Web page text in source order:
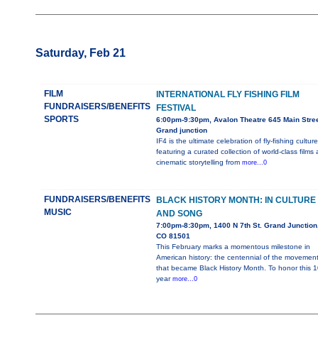
Saturday, Feb 21
FILM
FUNDRAISERS/BENEFITS
SPORTS
INTERNATIONAL FLY FISHING FILM
FESTIVAL
6:00pm-9:30pm, Avalon Theatre 645 Main
Grand junction
IF4 is the ultimate celebration of fly-fishing
featuring a curated collection of world-class films
cinematic storytelling from more...0
FUNDRAISERS/BENEFITS
MUSIC
BLACK HISTORY MONTH: IN CULTURE
AND SONG
7:00pm-8:30pm, 1400 N 7th St. Grand
CO 81501
This February marks a momentous milestone in
American history: the centennial of the movement
that became Black History Month. To honor this
year more...0